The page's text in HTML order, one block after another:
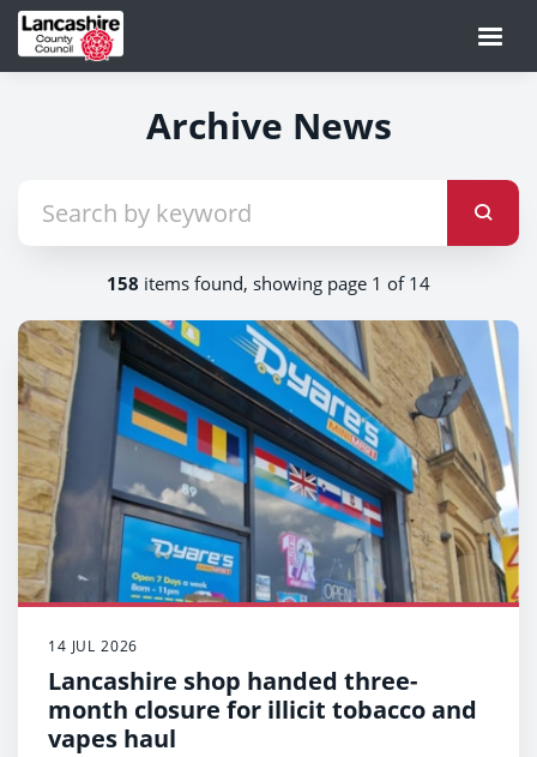
Archive News
158 items found, showing page 1 of 14
14 JUL 2026
Lancashire shop handed three-
month closure for illicit tobacco and
vapes haul